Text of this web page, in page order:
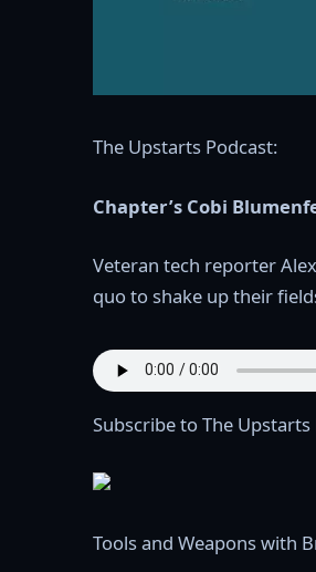
The Upstarts Podcast:
Chapter’s Cobi
Veteran tech reporter
quo to shake up their
Subscribe to The Upstarts
Tools and Weapons with